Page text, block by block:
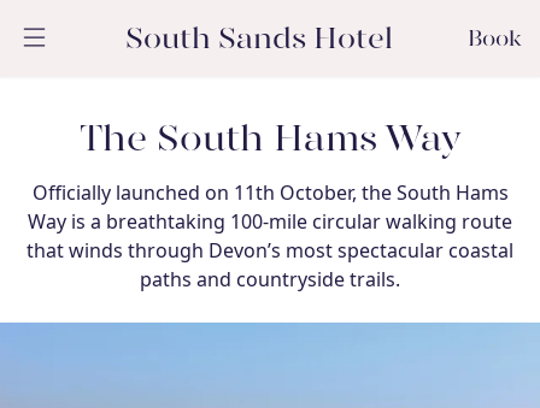
South Sands Hotel Book
The South Hams Way
Officially launched on 11th October, the South Hams
Way is a breathtaking 100-mile circular walking route
that winds through Devon’s most spectacular coastal
paths and countryside trails.